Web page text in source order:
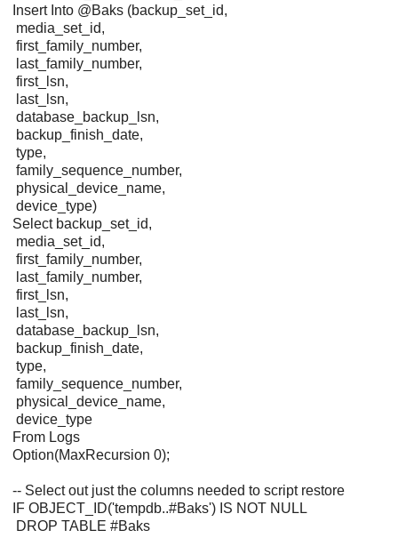
Insert Into @Baks (backup_set_id,
media_set_id,
first_family_number,
last_family_number,
first_lsn,
last_lsn,
database_backup_lsn,
backup_finish_date,
type,
family_sequence_number,
physical_device_name,
device_type)
Select backup_set_id,
media_set_id,
first_family_number,
last_family_number,
first_lsn,
last_lsn,
database_backup_lsn,
backup_finish_date,
type,
family_sequence_number,
physical_device_name,
device_type
From Logs
Option(MaxRecursion 0);
-- Select out just the columns needed to script restore
IF OBJECT_ID('tempdb..#Baks') IS NOT NULL
DROP TABLE #Baks